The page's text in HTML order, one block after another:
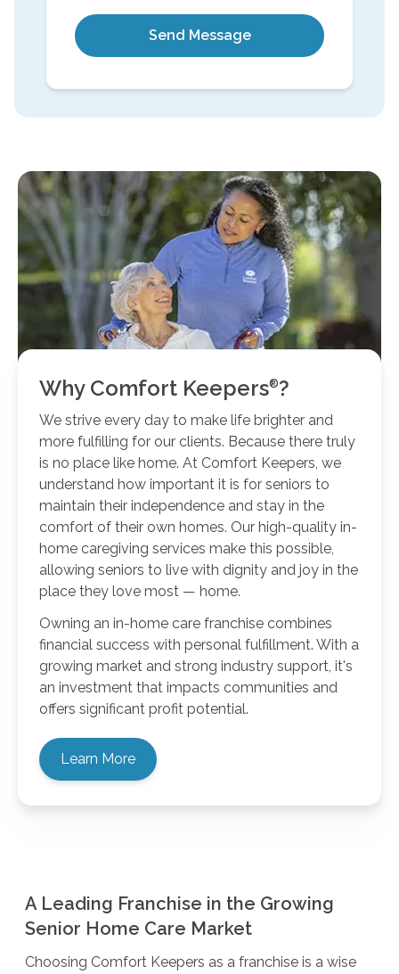
Send Message
Why Comfort Keepers ?
We strive every day to make life brighter and
more fulfilling for our clients. Because there truly
is no place like home. At Comfort Keepers, we
understand how important it is for seniors to
maintain their independence and stay in the
comfort of their own homes. Our high-quality in-
home caregiving services make this possible,
allowing seniors to live with dignity and joy in the
place they love most — home.
Owning an in-home care franchise combines
financial success with personal fulfillment. With a
growing market and strong industry support, it's
an investment that impacts communities and
offers significant profit potential.
Learn More
A Leading Franchise in the Growing
Senior Home Care Market
Choosing Comfort Keepers as a franchise is a wise